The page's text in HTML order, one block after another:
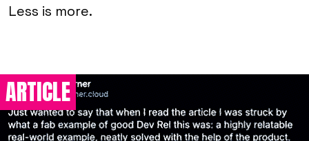
Less is more.
ARTICLE